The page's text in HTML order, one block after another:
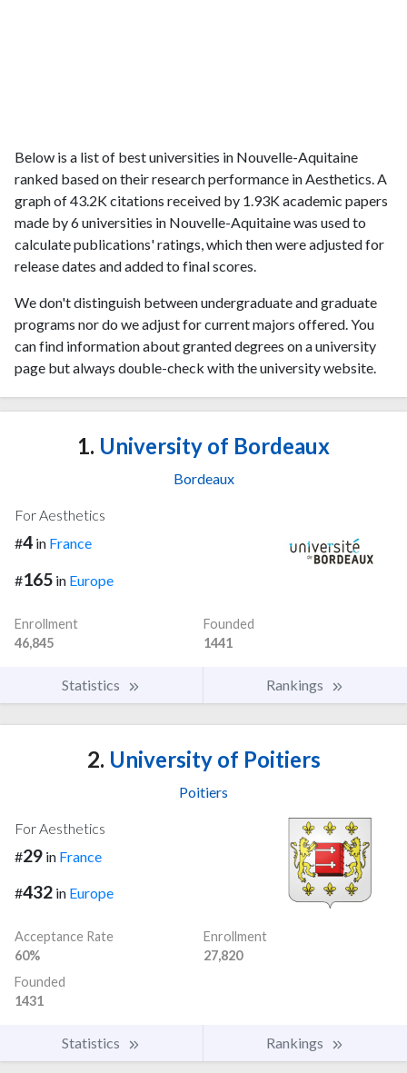
Below is a list of best universities in Nouvelle-Aquitaine
ranked based on their research performance in Aesthetics. A
graph of 43.2K citations received by 1.93K academic papers
made by 6 universities in Nouvelle-Aquitaine was used to
calculate publications' ratings, which then were adjusted for
release dates and added to final scores.
We don't distinguish between undergraduate and graduate
programs nor do we adjust for current majors offered. You
can find information about granted degrees on a university
page but always double-check with the university website.
1. University of Bordeaux
Bordeaux
For Aesthetics
#4 in France
#165 in Europe
Enrollment
46,845
Founded
1441
Statistics Rankings
2. University of Poitiers
Poitiers
For Aesthetics
#29 in France
#432 in Europe
Acceptance Rate
60%
Enrollment
27,820
Founded
1431
Statistics Rankings